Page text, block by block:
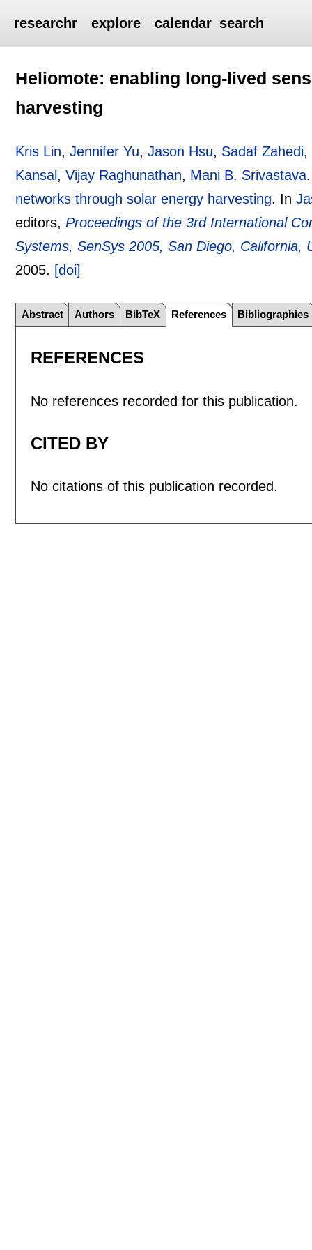
researchr explore calendar search
Heliomote: enabling long-lived
harvesting
Kris Lin,Jennifer Yu,Jason Hsu, Sadaf Zahedi,
Kansal ,Vijay Raghunathan, Mani B. Srivastava
networks through solar energy harvesting. In
editors,Proceedings of the 3rd International
Systems, SenSys 2005, San Diego, California,
2005. [doi]
Abstract Authors BibTeX References Bibliographies
REFERENCES
No references recorded for this publication.
CITED BY
No citations of this publication recorded.